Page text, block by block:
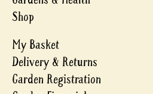
Shop
My Basket
Delivery & Returns
Garden Registration